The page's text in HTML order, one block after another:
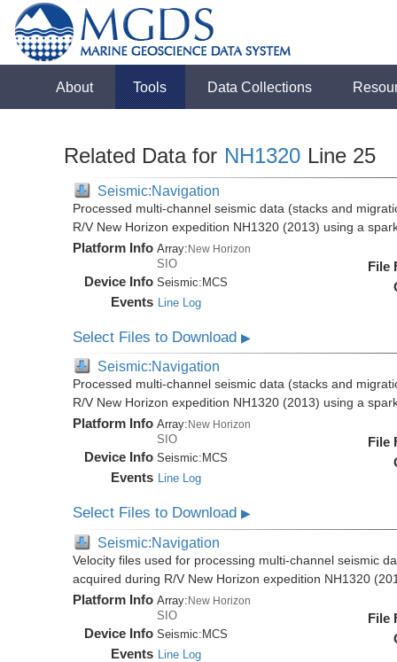
About Tools Data Collections
Related Data for NH1320 Line 25
Seismic:Navigation
Processed multi-channel seismic data (stacks and
R/V New Horizon expedition NH1320 (2013) using a
Platform Info Array:New Horizon
SIO
Device Info Seismic: MCS
Events Line Log
File
Select Files to Download▶
Seismic:Navigation
Processed multi-channel seismic data (stacks and
R/V New Horizon expedition NH1320 (2013) using a
Platform Info Array: New Horizon
SIO
Device Info Seismic: MCS
Events Line Log
File
Select Files to Download▶
Seismic:Navigation
Velocity files used for processing multi-channel seismic
acquired during R/V New Horizon expedition NH1320
Platform Info Array:New Horizon
SIO
Device Info Seismic:MCS
Events Line Log
File